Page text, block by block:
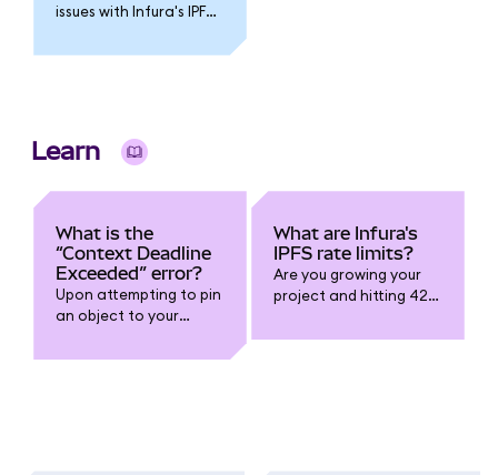
issues with Infura's IPFS
could be at play. The
resolve this issue.
Learn
What is the
“Context Deadline
Exceeded” error?
Upon attempting to pin
an object to your
which was not
What are Infura's
IPFS rate limits?
Are you growing your
project and hitting 429
errors on your Infura